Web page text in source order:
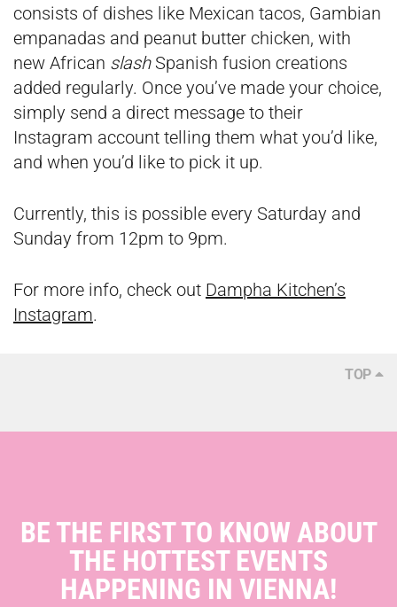
consists of dishes like Mexican tacos, Gambian
empanadas and peanut butter chicken, with
new African slashSpanish fusion creations
added regularly. Once you’ve made your choice,
simply send a direct message to their
Instagram account telling them what you’d like,
and when you’d like to pick it up.
Currently, this is possible every Saturday and
Sunday from 12pm to 9pm.
For more info, check out Dampha Kitchen’s
Instagram.
TOP
BE THE FIRST TO KNOW ABOUT
THE HOTTEST EVENTS
HAPPENING IN VIENNA!